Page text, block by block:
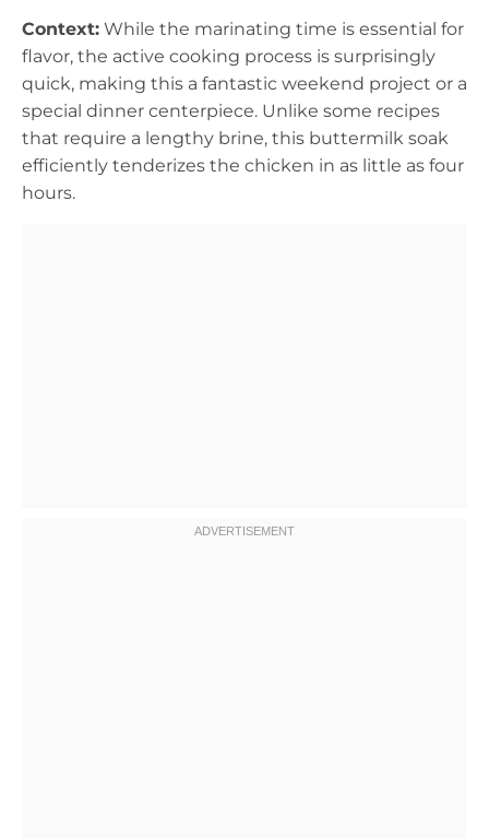
Context: While the marinating time is essential for
flavor, the active cooking process is surprisingly
quick, making this a fantastic weekend project or a
special dinner centerpiece. Unlike some recipes
that require a lengthy brine, this buttermilk soak
efficiently tenderizes the chicken in as little as four
hours.